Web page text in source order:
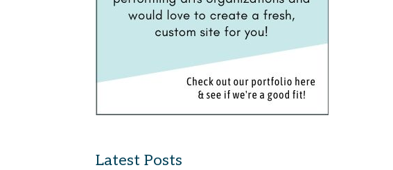
Latest Posts